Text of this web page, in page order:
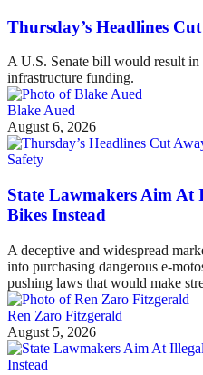
Thursday’s Headlines
A U.S. Senate bill would result
infrastructure funding.
Blake Aued
August 6, 2026
Safety
State Lawmakers Aim
Bikes Instead
A deceptive and widespread
into purchasing dangerous e-
pushing laws that would make
Ren Zaro Fitzgerald
August 5, 2026